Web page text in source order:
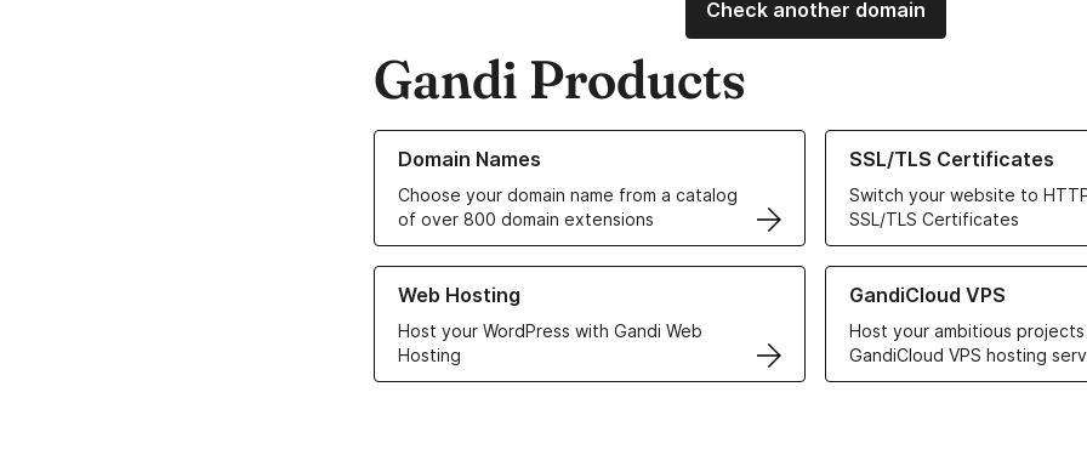
Check another domain
Gandi Products
Domain Names
Choose your domain name from a catalog
of over 800 domain extensions
Learn more about our Domain Names
SSL/TLS Certificates
Switch your website to
SSL/TLS Certificates
Learn more about our SSL/TLS
Web Hosting
Host your WordPress with Gandi Web
Hosting
Learn more about our Web Hosting solutions
GandiCloud VPS
Host your ambitious
GandiCloud VPS hosting
Learn more about GandiCloud